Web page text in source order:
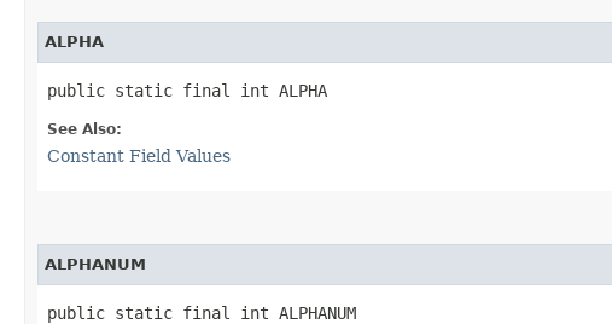
ALPHA
public static final int ALPHA
See Also:
Constant Field Values
ALPHANUM
public static final int ALPHANUM